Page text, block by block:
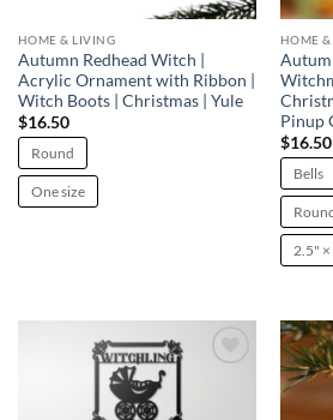
HOME & LIVING
Autumn Redhead Witch |
Acrylic Ornament with Ribbon |
Witch Boots | Christmas | Yule
$16.50
Round
One size
HOME
Pinup
$16.50
Bells
2.5" ×